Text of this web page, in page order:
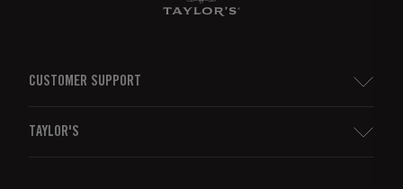
CUSTOMER SUPPORT
TAYLOR'S